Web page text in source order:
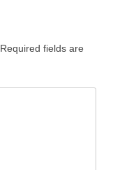
Required fields are